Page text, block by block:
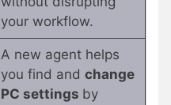
your workflow.
A new agent helps
you find and change
PC settings by